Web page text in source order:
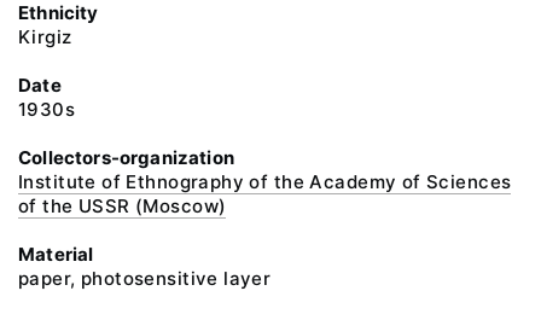
Ethnicity
Kirgiz
Date
1930s
Collectors-organization
Institute of Ethnography of the Academy of Sciences
of the USSR (Moscow)
Material
paper, photosensitive layer